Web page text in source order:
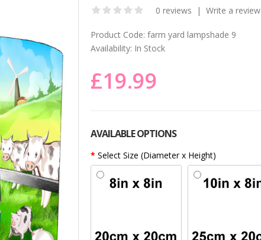
0 reviews |Write a review
Product Code: farm yard lampshade 9
Availability: In Stock
£19.99
AVAILABLE OPTIONS
Select Size (Diameter x Height)